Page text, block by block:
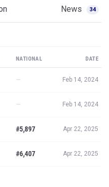
News 34
NATIONAL DATE
— Feb 14, 2024
— Feb 14, 2024
#5,897 Apr 22, 2025
#6,407 Apr 22, 2025